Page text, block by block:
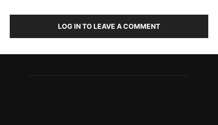
LOG IN TO LEAVE A COMMENT